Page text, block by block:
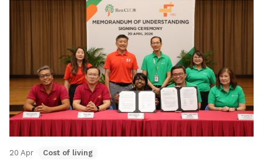
20 Apr Cost of living